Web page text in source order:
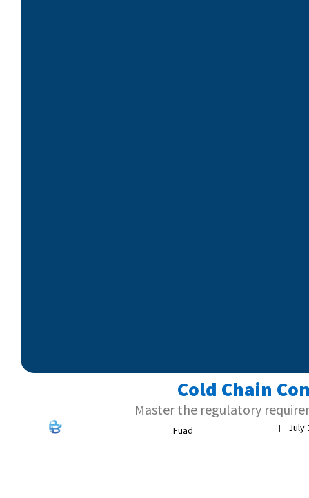
Cold Chain
Master the regulatory
Fuad | July